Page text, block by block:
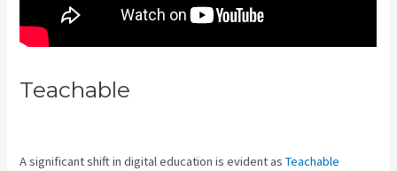
Teachable
A significant shift in digital education is evident asTeachable